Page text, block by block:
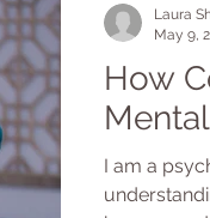
How
I am a
Laura
May 9,